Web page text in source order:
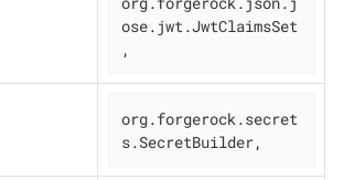
ose.jwt.JwtClaimsSet
,
org.forgerock.secret
s.SecretBuilder,